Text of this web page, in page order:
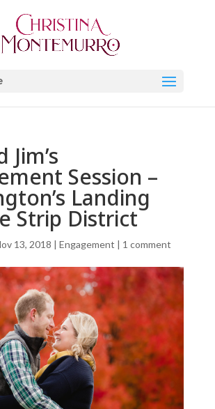
Jim’s
Session –
Landing
Strip District
13, 2018 | Engagement | 1 comment